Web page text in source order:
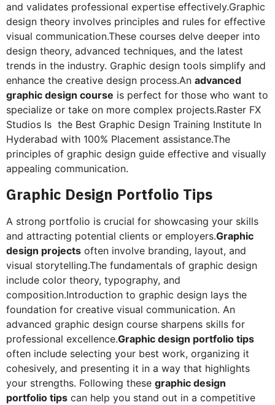
and validates professional expertise effectively.Graphic
design theory involves principles and rules for effective
visual communication.These courses delve deeper into
design theory, advanced techniques, and the latest
trends in the industry. Graphic design tools simplify and
enhance the creative design process.An advanced
graphic design course is perfect for those who want to
specialize or take on more complex projects.Raster FX
Studios Is the Best Graphic Design Training Institute In
Hyderabad with 100% Placement assistance.The
principles of graphic design guide effective and visually
appealing communication.
Graphic Design Portfolio Tips
A strong portfolio is crucial for showcasing your skills
and attracting potential clients or employers.Graphic
design projects often involve branding, layout, and
visual storytelling.The fundamentals of graphic design
include color theory, typography, and
composition.Introduction to graphic design lays the
foundation for creative visual communication. An
advanced graphic design course sharpens skills for
professional excellence.Graphic design portfolio tips
often include selecting your best work, organizing it
cohesively, and presenting it in a way that highlights
your strengths. Following these graphic design
portfolio tips can help you stand out in a competitive